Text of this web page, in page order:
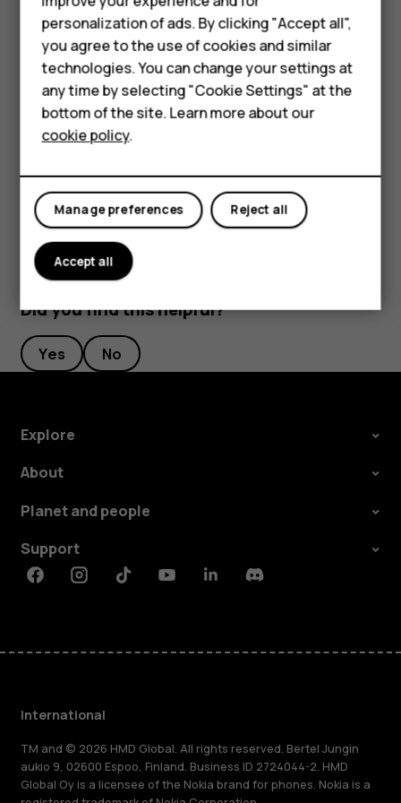
Phones for kids
Accessories
HMD Terra M
For business
Tablets
length to your liking.
Switch an alarm off
When the alarm sounds, swipe the alarm right.
Delete an alarm
Delete.
Did you find this helpful?
Yes No
Explore
About
Planet and people
Support
FacebookInstagramTiktokYoutubeLinkedinDiscord
International
TM and © 2026 HMD Global. All rights reserved. Bertel Jungin
aukio 9, 02600 Espoo, Finland. Business ID 2724044-2. HMD
Global Oy is a licensee of the Nokia brand for phones. Nokia is a
personalization of ads. By clicking "Accept all",
you agree to the use of cookies and similar
technologies. You can change your settings at
any time by selecting "Cookie Settings" at the
bottom of the site. Learn more about our
cookie policy.
Reject all
Manage preferences
Accept all